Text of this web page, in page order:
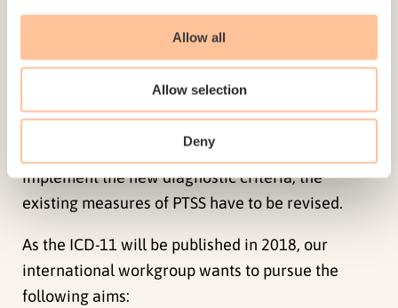
Allow all
Allow selection
Deny
constitute a subsample of the DSM-5 symptoms,
the already well-established CATS can also be
used as a measure of ICD-11 PTSD. In addition to
PTSD, a new disorder, complex PTSD (CPTSD), will
be introduced in the ICD-11 for all age groups. To
implement the new diagnostic criteria, the
existing measures of PTSS have to be revised.
As the ICD-11 will be published in 2018, our
international workgroup wants to pursue the
following aims: